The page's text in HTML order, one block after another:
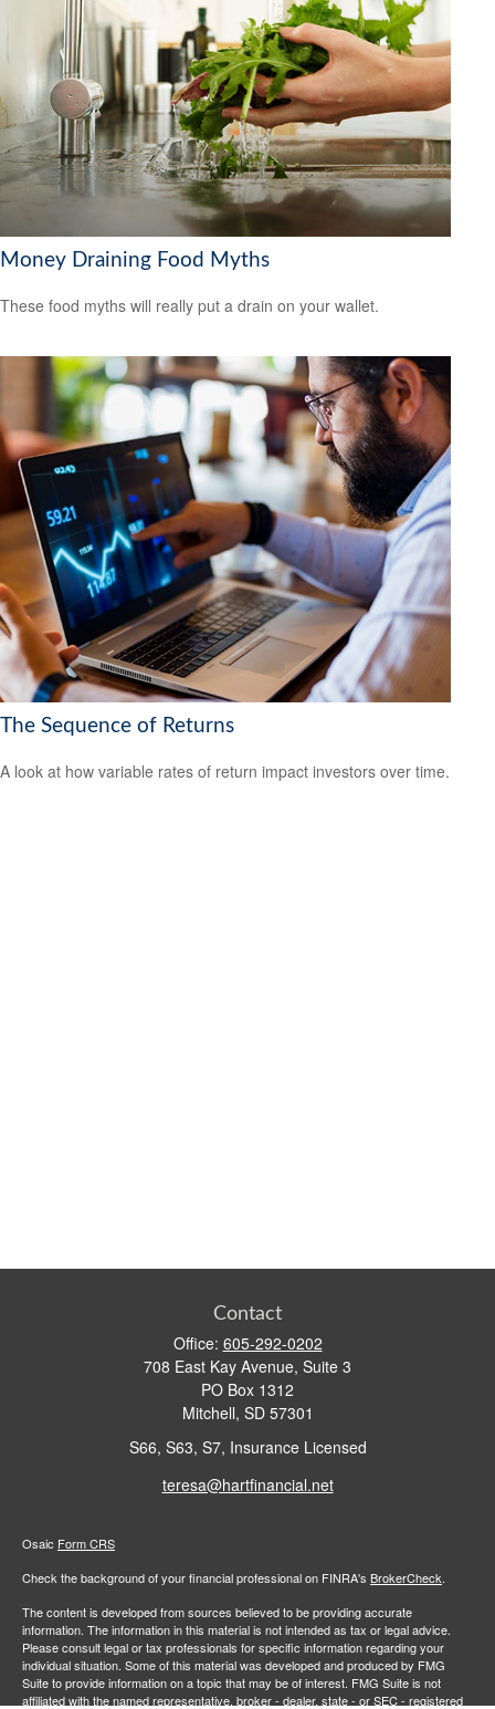
Money Draining Food Myths
These food myths will really put a drain on your wallet.
The Sequence of Returns
A look at how variable rates of return impact investors over time.
Contact
Office: 605-292-0202
708 East Kay Avenue, Suite 3
PO Box 1312
Mitchell, SD 57301
S66, S63, S7, Insurance Licensed
teresa@hartfinancial.net
Osaic Form CRS
Check the background of your financial professional on FINRA's BrokerCheck.
The content is developed from sources believed to be providing accurate
information. The information in this material is not intended as tax or legal advice.
Please consult legal or tax professionals for specific information regarding your
individual situation. Some of this material was developed and produced by FMG
Suite to provide information on a topic that may be of interest. FMG Suite is not
affiliated with the named representative, broker - dealer, state - or SEC - registered